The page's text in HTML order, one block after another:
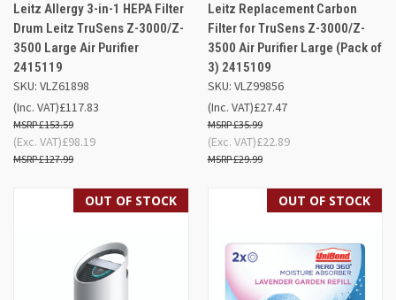
Leitz Allergy 3-in-1 HEPA Filter
Drum Leitz TruSens Z-3000/Z-
3500 Large Air Purifier
2415119
SKU: VLZ61898
£117.83
£153.59
(Inc. VAT)
£98.19
£127.99
(Exc. VAT)
Leitz Replacement Carbon
Filter for TruSens Z-3000/Z-
3500 Air Purifier Large (Pack of
3) 2415109
SKU: VLZ99856
£27.47
£35.99
(Inc. VAT)
£22.89
£29.99
(Exc. VAT)
OUT OF STOCK OUT OF STOCK